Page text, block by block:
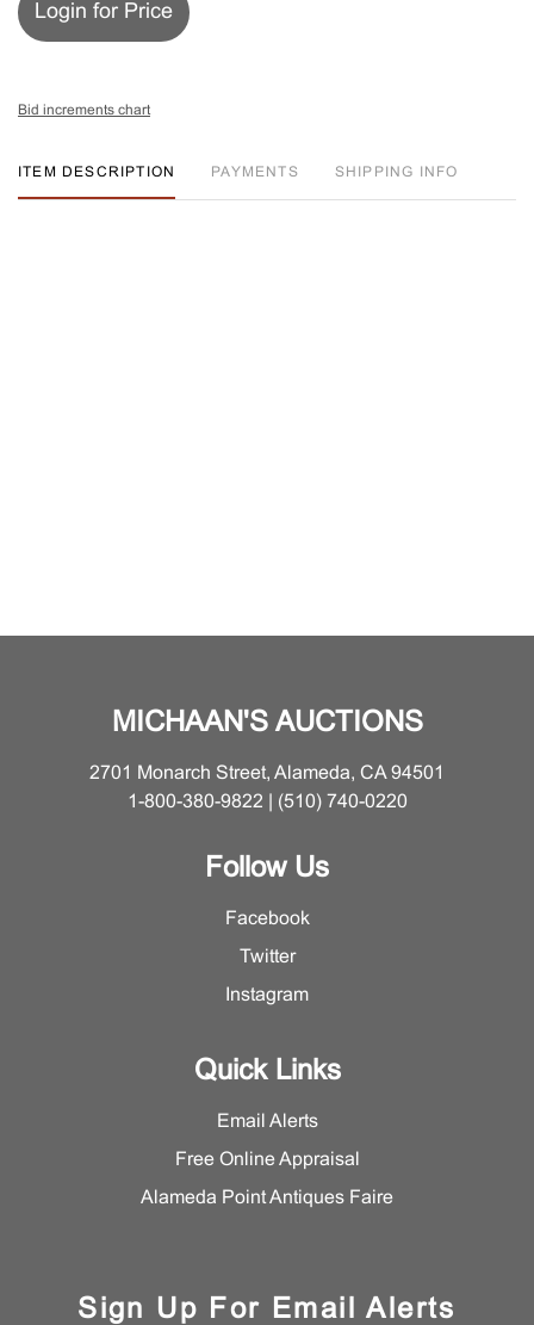
Login for Price
Bid increments chart
ITEM DESCRIPTION PAYMENTS SHIPPING INFO
MICHAAN'S AUCTIONS
2701 Monarch Street, Alameda, CA 94501
1-800-380-9822 | (510) 740-0220
Follow Us
Facebook
Twitter
Instagram
Quick Links
Email Alerts
Free Online Appraisal
Alameda Point Antiques Faire
Sign Up For Email Alerts